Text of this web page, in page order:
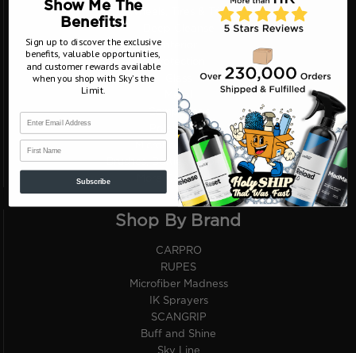
Wheels, Tires & Trim
Interior
Protection
Metal
Compounds
Polish Pads
Microfiber Towels
Brushes, Bottles, Applicators
More Categories
Shop By Brand
CARPRO
RUPES
Microfiber Madness
IK Sprayers
SCANGRIP
Buff and Shine
Sky Line
Show Me The
Benefits!
Sign up to discover the exclusive
benefits, valuable opportunities,
and customer rewards available
when you shop with Sky’s the
Limit.
First Name
Subscribe